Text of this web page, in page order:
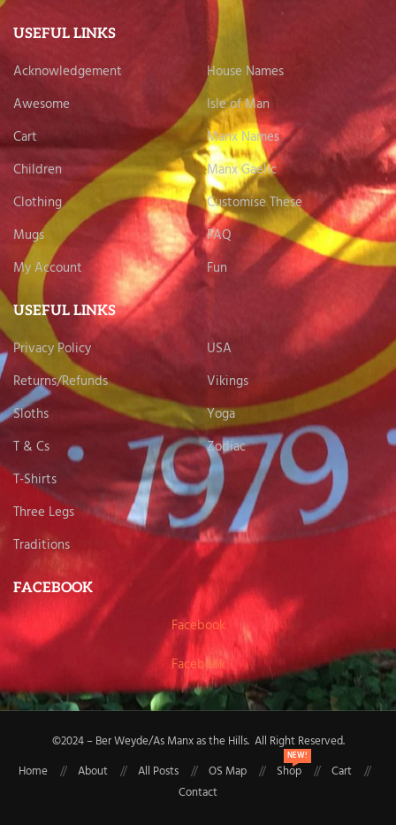
USEFUL LINKS
Acknowledgement
House Names
Awesome
Isle of Man
Cart
Manx Names
Children
Manx Gaelic
Clothing
Customise These
Mugs
FAQ
My Account
Fun
USEFUL LINKS
Privacy Policy
USA
Returns/Refunds
Vikings
Sloths
Yoga
T & Cs
Zodiac
T-Shirts
Three Legs
Traditions
FACEBOOK
Facebook
Facebook
©2024 – Ber Weyde/As Manx as the Hills. All Right Reserved.
Home
About All Posts OS Map Shop
NEW!
Cart
Contact